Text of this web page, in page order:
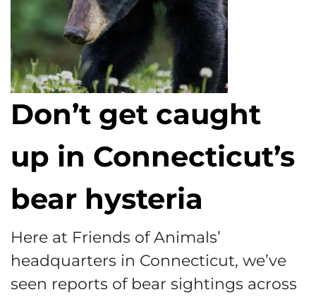
Don’t get caught
up in Connecticut’s
bear hysteria
Here at Friends of Animals’
headquarters in Connecticut, we’ve
seen reports of bear sightings across